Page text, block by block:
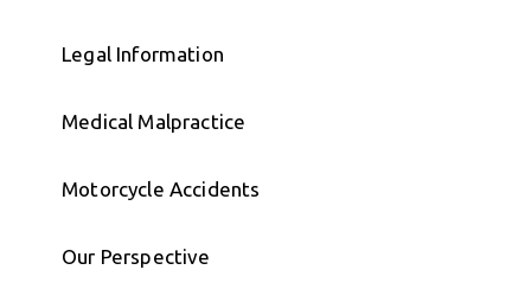
Legal Information
Medical Malpractice
Motorcycle Accidents
Our Perspective